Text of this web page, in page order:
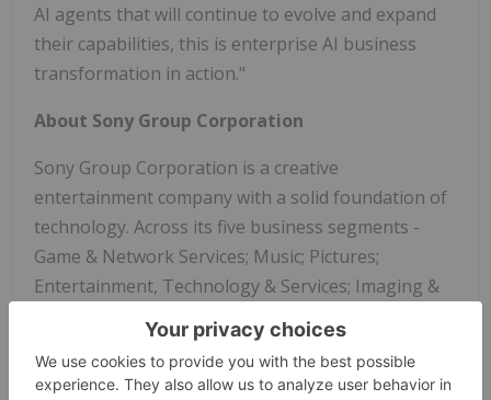
AI agents that will continue to evolve and expand
their capabilities, this is enterprise AI business
transformation in action."
About Sony Group Corporation
Sony Group Corporation is a creative
entertainment company with a solid foundation of
technology. Across its five business segments -
Game & Network Services; Music; Pictures;
Entertainment, Technology & Services; Imaging &
Sensing Solutions - Sony's purpose is to fill the
world with emotion through the power of creativity
and technology. For more information, visit: